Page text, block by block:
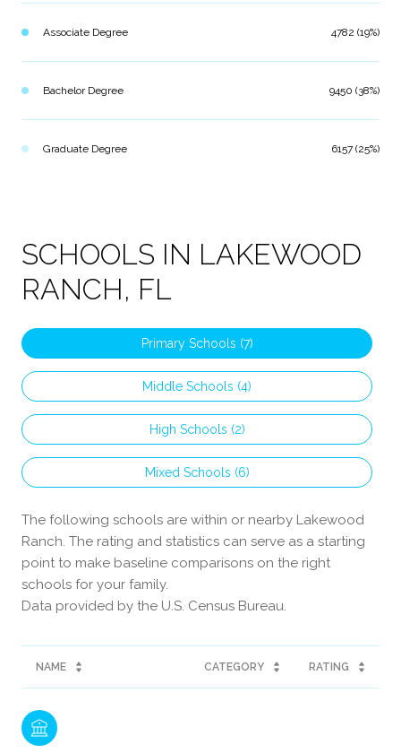
Associate Degree 4782 (19%)
Bachelor Degree 9450 (38%)
Graduate Degree 6157 (25%)
SCHOOLS IN LAKEWOOD
RANCH, FL
Primary Schools (7)
Middle Schools (4)
High Schools (2)
Mixed Schools (6)
The following schools are within or nearby Lakewood
Ranch. The rating and statistics can serve as a starting
point to make baseline comparisons on the right
schools for your family.
NAME CATEGORY RATING